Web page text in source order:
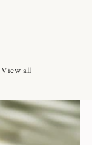
View all